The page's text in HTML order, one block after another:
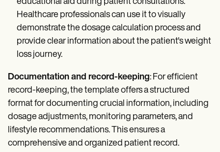
Healthcare professionals can use it to visually
demonstrate the dosage calculation process and
provide clear information about the patient's weight
loss journey.
Documentation and record-keeping: For efficient
record-keeping, the template offers a structured
format for documenting crucial information, including
dosage adjustments, monitoring parameters, and
lifestyle recommendations. This ensures a
comprehensive and organized patient record.